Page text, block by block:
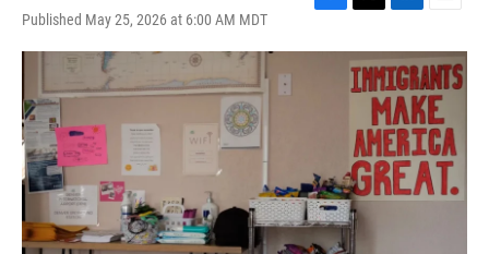
Published May 25, 2026 at 6:00 AM MDT
c
i
t
t
r
n
k
e
d
I
n
a
i
l